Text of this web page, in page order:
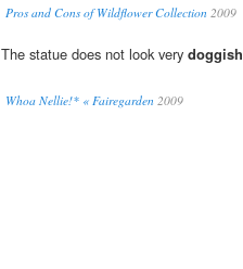
Pros and Cons of Wildflower Collection 2009
The statue does not look very doggish
Whoa Nellie!* « Fairegarden 2009